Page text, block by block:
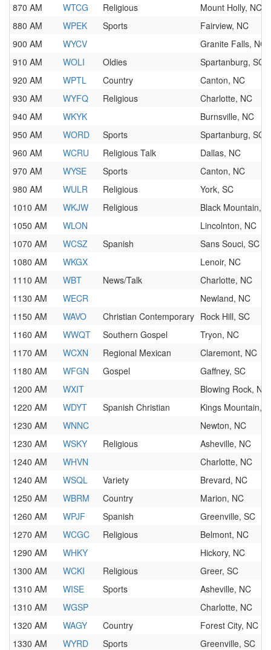
870 AM
WTCG Religious
Mount Holly, NC
880 AM
WPEK Sports
Fairview, NC
900 AM
WYCV
Granite Falls, NC
910 AM
WOLI Oldies
Spartanburg, SC
920 AM
WPTL Country
Canton, NC
930 AM
WYFQ Religious
Charlotte, NC
940 AM
WKYK
Burnsville, NC
950 AM
WORD Sports
Spartanburg, SC
960 AM
WCRU Religious Talk
Dallas, NC
970 AM
WYSE Sports
Canton, NC
980 AM
WULR Religious
York, SC
1010 AM
WKJW Religious
Black Mountain,
1050 AM
WLON
Lincolnton, NC
1070 AM
WCSZ Spanish
Sans Souci, SC
1080 AM
WKGX
Lenoir, NC
1110 AM
WBT News/Talk
Charlotte, NC
1130 AM
WECR
Newland, NC
1150 AM
WAVO Christian Contemporary Rock Hill, SC
1160 AM
WWQT Southern Gospel
Tryon, NC
1170 AM
WCXN Regional Mexican
Claremont, NC
1180 AM
WFGN Gospel
Gaffney, SC
1200 AM
WXIT
Blowing Rock, NC
1220 AM
WDYT Spanish Christian
Kings Mountain,
1230 AM
WNNC
Newton, NC
1230 AM
WSKY Religious
Asheville, NC
1240 AM
WHVN
Charlotte, NC
1240 AM
WSQL Variety
Brevard, NC
1250 AM
WBRM Country
Marion, NC
1260 AM
WPJF Spanish
Greenville, SC
1270 AM
WCGC Religious
Belmont, NC
1290 AM
WHKY
Hickory, NC
1300 AM
WCKI Religious
Greer, SC
1310 AM
WISE Sports
Asheville, NC
1310 AM
WGSP
Charlotte, NC
1320 AM
WAGY Country
Forest City, NC
1330 AM
WYRD Sports
Greenville, SC